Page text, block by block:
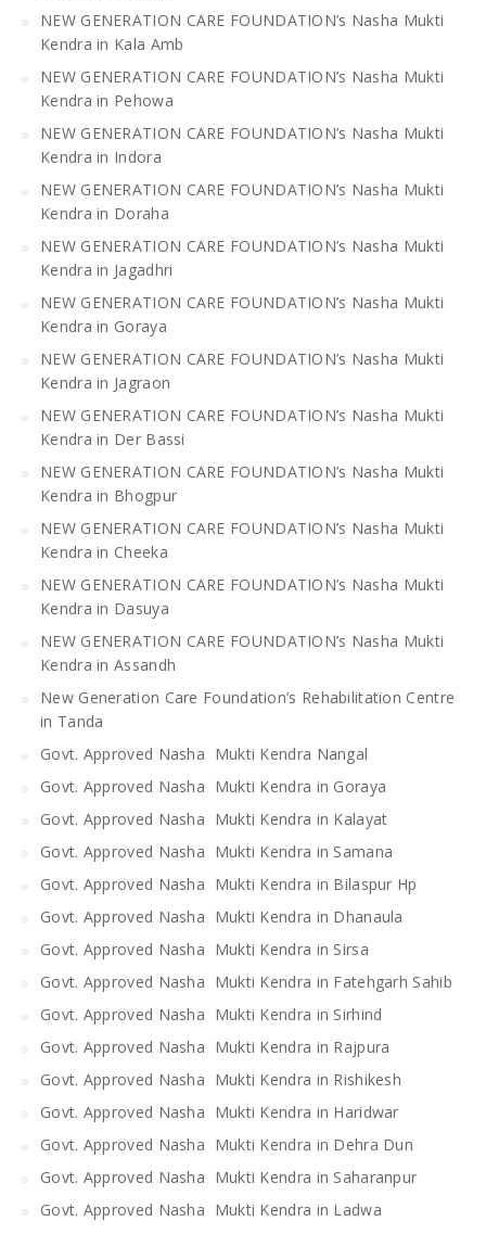
NEW GENERATION CARE FOUNDATION’s Nasha Mukti
Kendra in Kala Amb
NEW GENERATION CARE FOUNDATION’s Nasha Mukti
Kendra in Pehowa
NEW GENERATION CARE FOUNDATION’s Nasha Mukti
Kendra in Indora
NEW GENERATION CARE FOUNDATION’s Nasha Mukti
Kendra in Doraha
NEW GENERATION CARE FOUNDATION’s Nasha Mukti
Kendra in Jagadhri
NEW GENERATION CARE FOUNDATION’s Nasha Mukti
Kendra in Goraya
NEW GENERATION CARE FOUNDATION’s Nasha Mukti
Kendra in Jagraon
NEW GENERATION CARE FOUNDATION’s Nasha Mukti
Kendra in Der Bassi
NEW GENERATION CARE FOUNDATION’s Nasha Mukti
Kendra in Bhogpur
NEW GENERATION CARE FOUNDATION’s Nasha Mukti
Kendra in Cheeka
NEW GENERATION CARE FOUNDATION’s Nasha Mukti
Kendra in Dasuya
NEW GENERATION CARE FOUNDATION’s Nasha Mukti
Kendra in Assandh
New Generation Care Foundation’s Rehabilitation Centre
in Tanda
Govt. Approved Nasha Mukti Kendra Nangal
Govt. Approved Nasha Mukti Kendra in Goraya
Govt. Approved Nasha Mukti Kendra in Kalayat
Govt. Approved Nasha Mukti Kendra in Samana
Govt. Approved Nasha Mukti Kendra in Bilaspur Hp
Govt. Approved Nasha Mukti Kendra in Dhanaula
Govt. Approved Nasha Mukti Kendra in Sirsa
Govt. Approved Nasha Mukti Kendra in Fatehgarh Sahib
Govt. Approved Nasha Mukti Kendra in Sirhind
Govt. Approved Nasha Mukti Kendra in Rajpura
Govt. Approved Nasha Mukti Kendra in Rishikesh
Govt. Approved Nasha Mukti Kendra in Haridwar
Govt. Approved Nasha Mukti Kendra in Dehra Dun
Govt. Approved Nasha Mukti Kendra in Saharanpur
Govt. Approved Nasha Mukti Kendra in Ladwa